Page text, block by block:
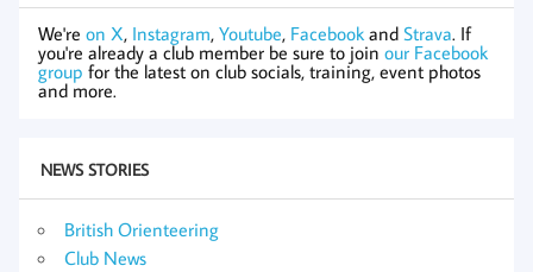
We're on X, Instagram, Youtube, Facebook and Strava. If
you're already a club member be sure to join our Facebook
group for the latest on club socials, training, event photos
and more.
NEWS STORIES
British Orienteering
Club News